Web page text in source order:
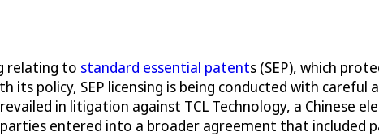
relating to standard essential patents (SEP), which
policy, SEP licensing is being conducted with careful
in litigation against TCL Technology, a Chinese
entered into a broader agreement that included